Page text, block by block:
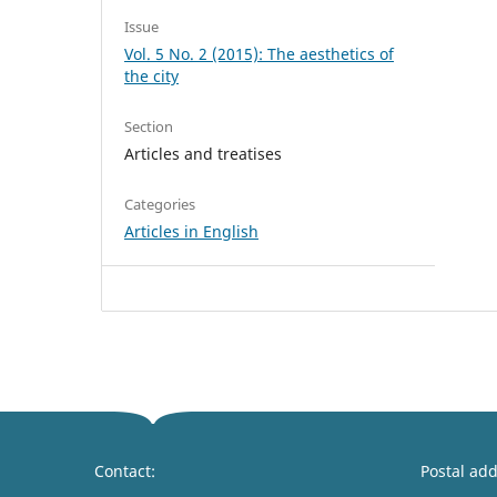
Issue
Vol. 5 No. 2 (2015): The aesthetics of
the city
Section
Articles and treatises
Categories
Articles in English
Contact:
Postal